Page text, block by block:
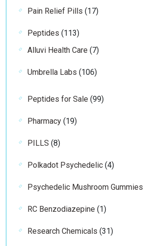
Pain Relief Pills 1717
Peptides 113113
Alluvi Health Care 77
Umbrella Labs 106106
Peptides for Sale 9999
Pharmacy 1919
PILLS 88
Polkadot Psychedelic 44
Psychedelic Mushroom Gummies
RC Benzodiazepine 11
Research Chemicals 3131